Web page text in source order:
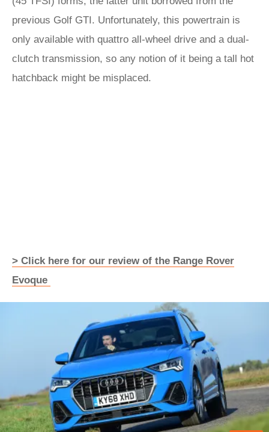
previous Golf GTI. Unfortunately, this powertrain is
only available with quattro all-wheel drive and a dual-
clutch transmission, so any notion of it being a tall hot
hatchback might be misplaced.
> Click here for our review of the Range Rover
Evoque